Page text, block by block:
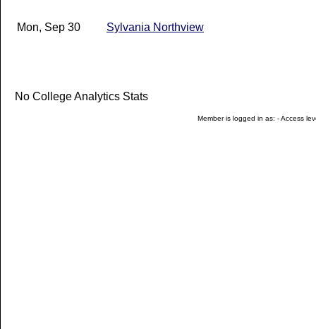
Mon, Sep 30 Sylvania Northview
No College Analytics Stats
Member is logged in as: - Access